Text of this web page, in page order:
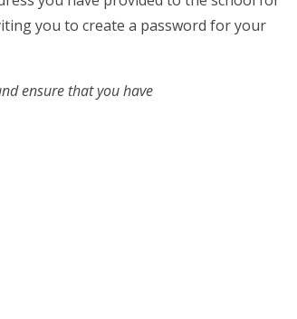
you to create a password for your
ensure that you have